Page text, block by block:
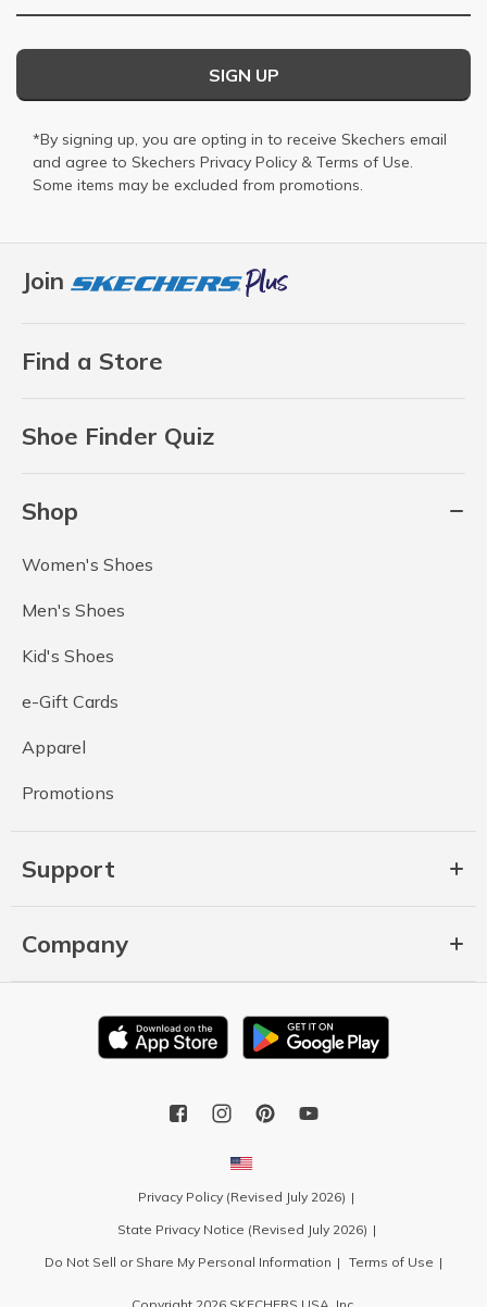
Join
Find a Store
Shoe Finder Quiz
Shop
Women's Shoes
Men's Shoes
Kid's Shoes
e-Gift Cards
Apparel
Promotions
Support
Company
SIGN UP
*By signing up, you are opting in to receive Skechers email
and agree to Skechers Privacy Policy & Terms of Use.
Some items may be excluded from promotions.
Privacy Policy (Revised July 2026)
State Privacy Notice (Revised July 2026)
Do Not Sell or Share My Personal Information
Terms of Use